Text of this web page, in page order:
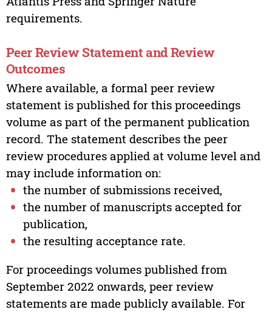
requirements.
Peer Review Statement and Review
Outcomes
Where available, a formal peer review
statement is published for this proceedings
volume as part of the permanent publication
record. The statement describes the peer
review procedures applied at volume level and
may include information on:
the number of submissions received,
the number of manuscripts accepted for
publication,
the resulting acceptance rate.
For proceedings volumes published from
September 2022 onwards, peer review
statements are made publicly available. For